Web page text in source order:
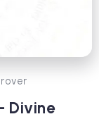
Divine